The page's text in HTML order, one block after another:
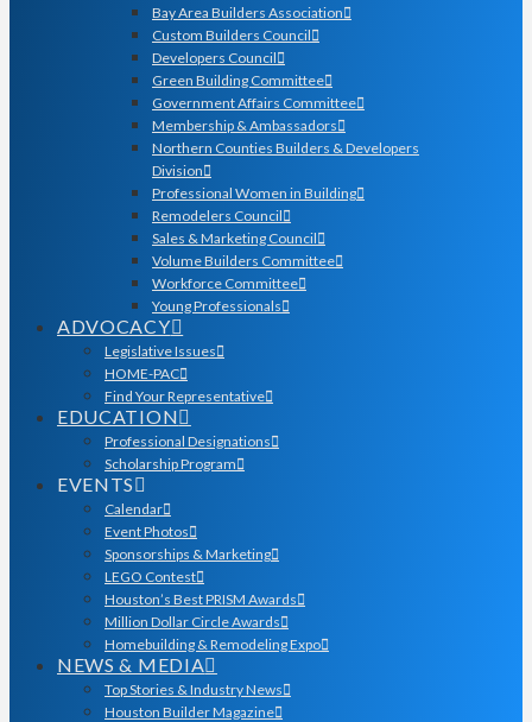
Bay Area Builders Association
Custom Builders Council
Developers Council
Green Building Committee
Government Affairs Committee
Membership & Ambassadors
Northern Counties Builders & Developers
Division
Professional Women in Building
Remodelers Council
Sales & Marketing Council
Volume Builders Committee
Workforce Committee
Young Professionals
ADVOCACY
Legislative Issues
HOME-PAC
Find Your Representative
EDUCATION
Professional Designations
Scholarship Program
EVENTS
Calendar
Event Photos
Sponsorships & Marketing
LEGO Contest
Houston’s Best PRISM Awards
Million Dollar Circle Awards
Homebuilding & Remodeling Expo
NEWS & MEDIA
Top Stories & Industry News
Houston Builder Magazine